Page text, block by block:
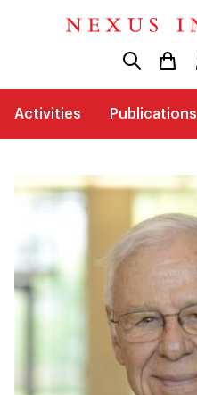
Activities Publications